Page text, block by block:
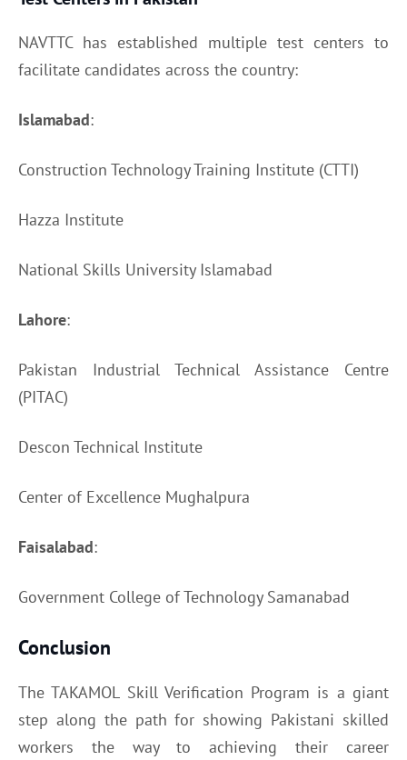
NAVTTC has established multiple test centers to
facilitate candidates across the country:
Islamabad:
Construction Technology Training Institute (CTTI)
Hazza Institute
National Skills University Islamabad
Lahore:
Pakistan Industrial Technical Assistance Centre
(PITAC)
Descon Technical Institute
Center of Excellence Mughalpura
Faisalabad:
Government College of Technology Samanabad
Conclusion
The TAKAMOL Skill Verification Program is a giant
step along the path for showing Pakistani skilled
workers the way to achieving their career